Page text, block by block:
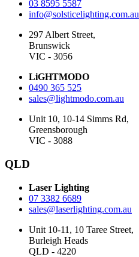
03 8595 5587
info@solsticelighting.com.au
297 Albert Street,
Brunswick
VIC - 3056
LiGHTMODO
0490 365 525
sales@lightmodo.com.au
Unit 10, 10-14 Simms Rd,
Greensborough
VIC - 3088
QLD
Laser Lighting
07 3382 6689
sales@laserlighting.com.au
Unit 10-11, 10 Taree Street,
Burleigh Heads
QLD - 4220